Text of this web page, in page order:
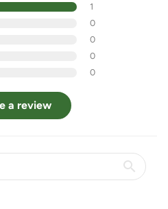
1
0
0
0
0
a review